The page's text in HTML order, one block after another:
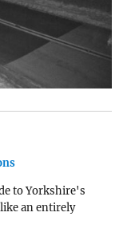
to Yorkshire's
an entirely